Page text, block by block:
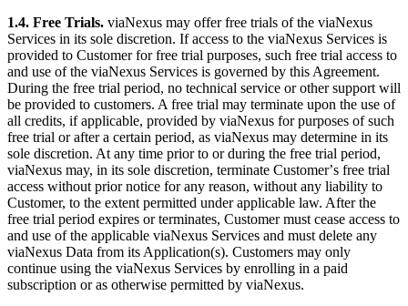
1.4. Free Trials. viaNexus may offer free trials of the viaNexus
Services in its sole discretion. If access to the viaNexus Services is
provided to Customer for free trial purposes, such free trial access to
and use of the viaNexus Services is governed by this Agreement.
During the free trial period, no technical service or other support will
be provided to customers. A free trial may terminate upon the use of
all credits, if applicable, provided by viaNexus for purposes of such
free trial or after a certain period, as viaNexus may determine in its
sole discretion. At any time prior to or during the free trial period,
viaNexus may, in its sole discretion, terminate Customerʼs free trial
access without prior notice for any reason, without any liability to
Customer, to the extent permitted under applicable law. After the
free trial period expires or terminates, Customer must cease access to
and use of the applicable viaNexus Services and must delete any
viaNexus Data from its Application(s). Customers may only
continue using the viaNexus Services by enrolling in a paid
subscription or as otherwise permitted by viaNexus.